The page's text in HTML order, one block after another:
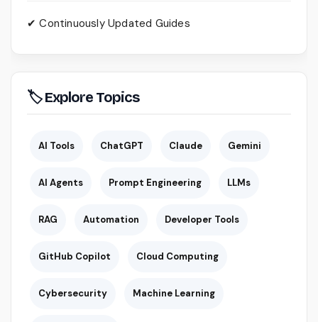
✔ Continuously Updated Guides
🏷 Explore Topics
AI Tools ChatGPT Claude Gemini
AI Agents Prompt Engineering LLMs
RAG Automation Developer Tools
GitHub Copilot Cloud Computing
Cybersecurity Machine Learning